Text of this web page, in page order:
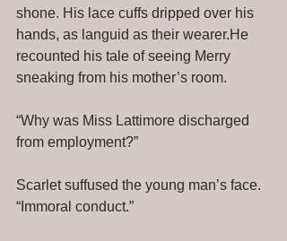
shone. His lace cuffs dripped over his
hands, as languid as their wearer.He
recounted his tale of seeing Merry
sneaking from his mother’s room.
“Why was Miss Lattimore discharged
from employment?”
Scarlet suffused the young man’s face.
“Immoral conduct.”